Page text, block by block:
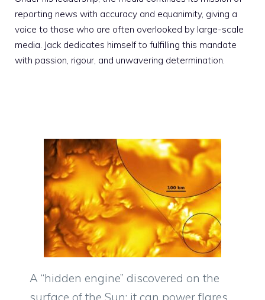
reporting news with accuracy and equanimity, giving a
voice to those who are often overlooked by large-scale
media. Jack dedicates himself to fulfilling this mandate
with passion, rigour, and unwavering determination.
A “hidden engine” discovered on the
surface of the Sun: it can power flares